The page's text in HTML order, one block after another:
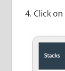
4. Click on